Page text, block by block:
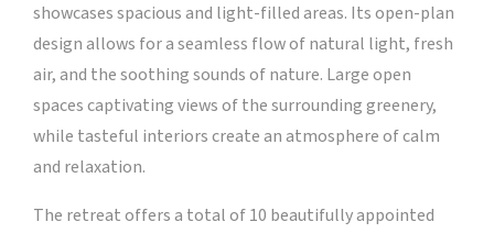
showcases spacious and light-filled areas. Its open-plan
design allows for a seamless flow of natural light, fresh
air, and the soothing sounds of nature. Large open
spaces captivating views of the surrounding greenery,
while tasteful interiors create an atmosphere of calm
and relaxation.
The retreat offers a total of 10 beautifully appointed